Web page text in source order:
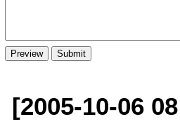
[2005-10-06